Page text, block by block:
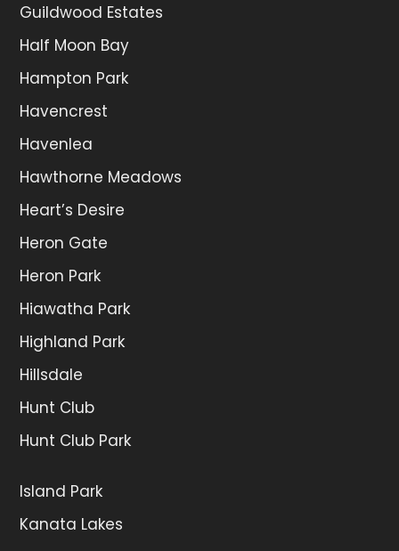
Guildwood Estates
Half Moon Bay
Hampton Park
Havencrest
Havenlea
Hawthorne Meadows
Heart’s Desire
Heron Gate
Heron Park
Hiawatha Park
Highland Park
Hillsdale
Hunt Club
Hunt Club Park
Island Park
Kanata Lakes